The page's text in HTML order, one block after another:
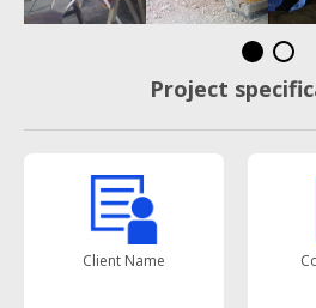
Project
Client Name